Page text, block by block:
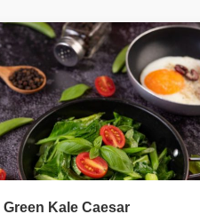
Green Kale Caesar